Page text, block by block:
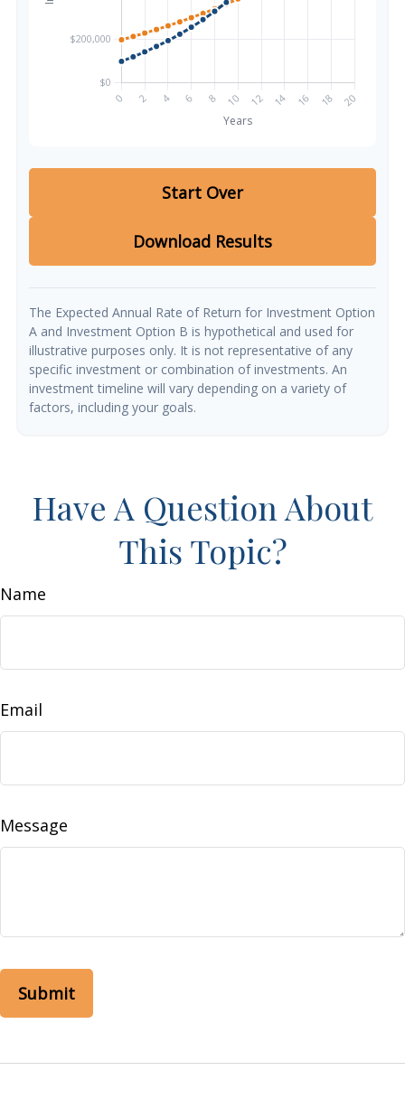
Start Over
Download Results
The Expected Annual Rate of Return for Investment Option
A and Investment Option B is hypothetical and used for
illustrative purposes only. It is not representative of any
specific investment or combination of investments. An
investment timeline will vary depending on a variety of
factors, including your goals.
Have A Question About
This Topic?
Name
Email
Message